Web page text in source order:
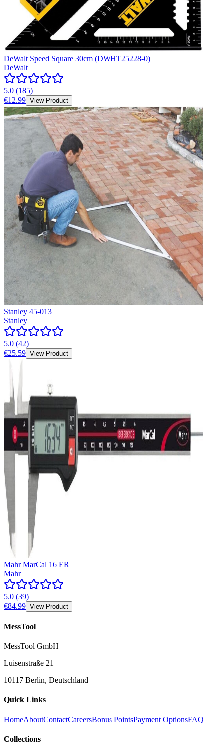
DeWalt Speed Square 30cm (DWHT25228-0)
DeWalt
5.0 (185)
€12.99 View Product
Stanley 45-013
Stanley
5.0 (42)
€25.59 View Product
Mahr MarCal 16 ER
Mahr
5.0 (39)
€84.99 View Product
MessTool
MessTool GmbH
Luisenstraße 21
10117 Berlin, Deutschland
Quick Links
HomeAboutContactCareersBonus PointsPayment OptionsFAQ
Collections